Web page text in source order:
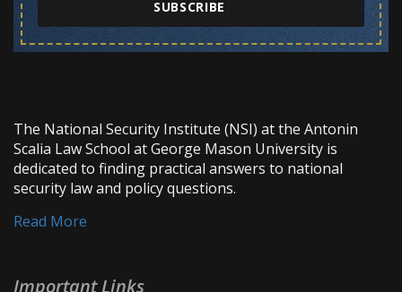
SUBSCRIBE
The National Security Institute (NSI) at the Antonin
Scalia Law School at George Mason University is
dedicated to finding practical answers to national
security law and policy questions.
Read More
Important Links